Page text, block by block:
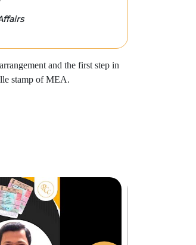
and the first step in
stamp of MEA.